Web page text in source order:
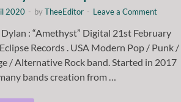
2020 - byTheeEditor - Leave a Comment
: “Amethyst” Digital 21st February
Records . USA Modern Pop / Punk /
/ Alternative Rock band. Started in 2017
bands creation from …